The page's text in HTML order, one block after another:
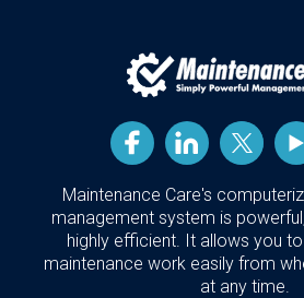
Maintenance Care's
management system is
highly efficient. It allows you
maintenance work easily from
at any time.